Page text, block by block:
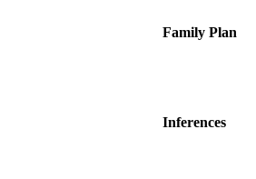
Family Plan
Inferences